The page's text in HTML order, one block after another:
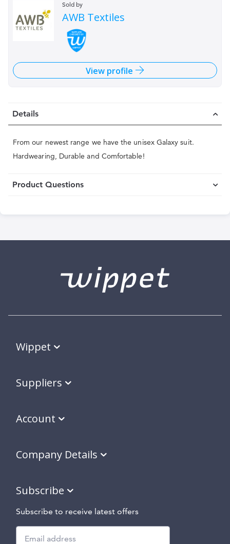
Sold by
AWB Textiles
View profile
Details
From our newest range we have the unisex Galaxy suit.
Hardwearing, Durable and Comfortable!
Product Questions
Wippet
Suppliers
Account
Company Details
Subscribe
Subscribe to receive latest offers